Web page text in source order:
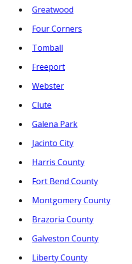
Greatwood
Four Corners
Tomball
Freeport
Webster
Clute
Galena Park
Jacinto City
Harris County
Fort Bend County
Montgomery County
Brazoria County
Galveston County
Liberty County